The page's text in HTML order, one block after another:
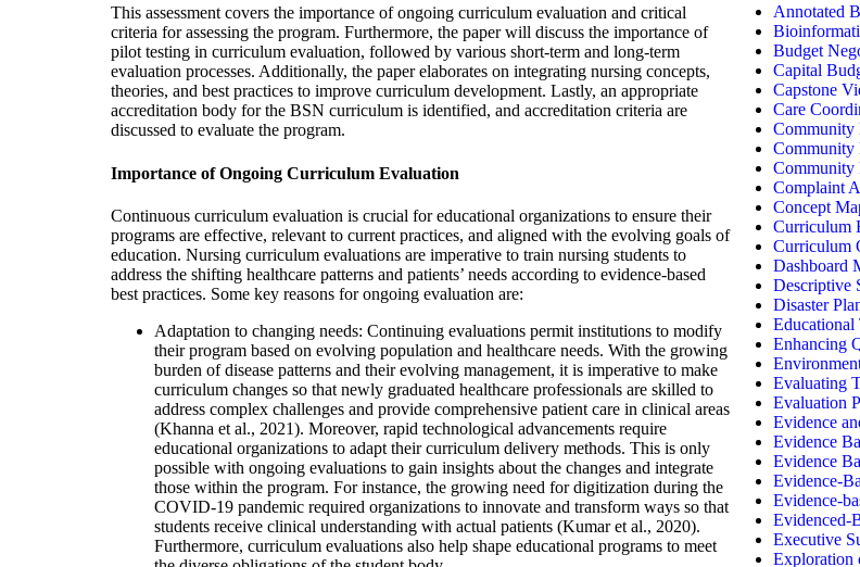
This assessment covers the importance of ongoing curriculum evaluation and critical
criteria for assessing the program. Furthermore, the paper will discuss the importance of
pilot testing in curriculum evaluation, followed by various short-term and long-term
evaluation processes. Additionally, the paper elaborates on integrating nursing concepts,
theories, and best practices to improve curriculum development. Lastly, an appropriate
accreditation body for the BSN curriculum is identified, and accreditation criteria are
discussed to evaluate the program.
Importance of Ongoing Curriculum Evaluation
Continuous curriculum evaluation is crucial for educational organizations to ensure their
programs are effective, relevant to current practices, and aligned with the evolving goals of
education. Nursing curriculum evaluations are imperative to train nursing students to
address the shifting healthcare patterns and patients’ needs according to evidence-based
best practices. Some key reasons for ongoing evaluation are:
Adaptation to changing needs: Continuing evaluations permit institutions to modify
their program based on evolving population and healthcare needs. With the growing
burden of disease patterns and their evolving management, it is imperative to make
curriculum changes so that newly graduated healthcare professionals are skilled to
address complex challenges and provide comprehensive patient care in clinical areas
(Khanna et al., 2021). Moreover, rapid technological advancements require
educational organizations to adapt their curriculum delivery methods. This is only
possible with ongoing evaluations to gain insights about the changes and integrate
those within the program. For instance, the growing need for digitization during the
COVID-19 pandemic required organizations to innovate and transform ways so that
students receive clinical understanding with actual patients (Kumar et al., 2020).
Furthermore, curriculum evaluations also help shape educational programs to meet
Annotated
Budget
Capital
Capstone
Care
Community
Community
Community
Complaint
Concept
Curriculum
Curriculum
Dashboard
Descriptive
Disaster
Educational
Enhancing
Evaluating
Evaluation
Evidence
Evidence
Evidence
Evidence-
Evidence-
Evidenced-
Executive
Exploration